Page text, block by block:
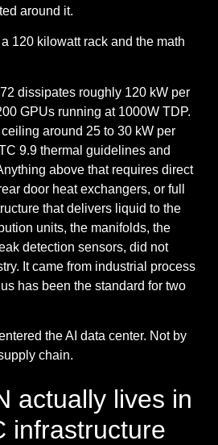
around it.
120 kilowatt rack and the math
dissipates roughly 120 kW per
GPUs running at 1000W TDP.
around 25 to 30 kW per
9.9 thermal guidelines and
above that requires direct
door heat exchangers, or full
that delivers liquid to the
units, the manifolds, the
detection sensors, did not
It came from industrial process
has been the standard for two
the AI data center. Not by
chain.
actually lives in
infrastructure